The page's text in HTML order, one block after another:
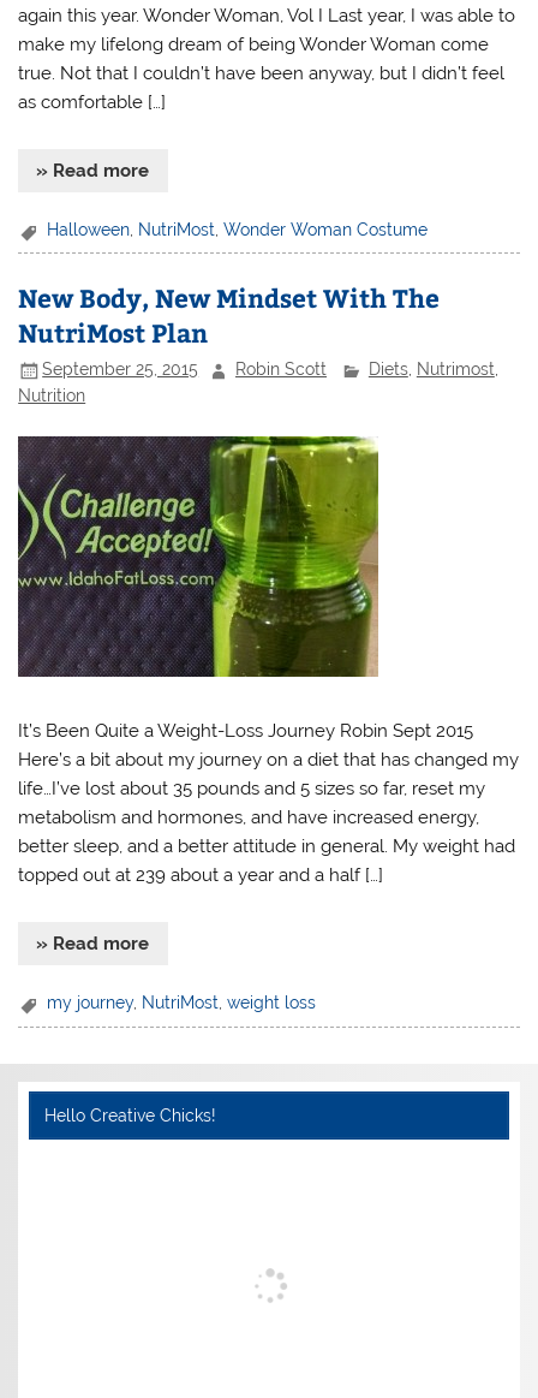
again this year. Wonder Woman, Vol I Last year, I was able to
make my lifelong dream of being Wonder Woman come
true. Not that I couldn’t have been anyway, but I didn’t feel
as comfortable […]
» Read more
Halloween NutriMost ,Wonder Woman Costume
New Body, New Mindset With The
NutriMost Plan
September 25, 2015 Robin Scott Diets, Nutrimost
Nutrition
It’s Been Quite a Weight-Loss Journey Robin Sept 2015
Here’s a bit about my journey on a diet that has changed my
life…I’ve lost about 35 pounds and 5 sizes so far, reset my
metabolism and hormones, and have increased energy,
better sleep, and a better attitude in general. My weight had
topped out at 239 about a year and a half […]
» Read more
my journey, NutriMost,weight loss
Hello Creative Chicks!